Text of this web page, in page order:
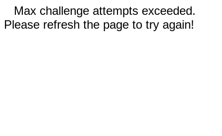
Max challenge attempts exceeded.
Please refresh the page to try again!